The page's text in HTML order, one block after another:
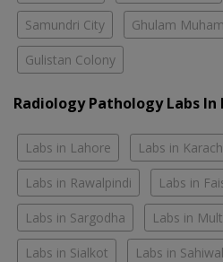
Samundri City Ghulam
Gulistan Colony
Radiology Pathology Labs In
Labs in Lahore Labs in
Labs in Rawalpindi Labs in
Labs in Sargodha Labs in
Labs in Sialkot Labs in Sahiwal